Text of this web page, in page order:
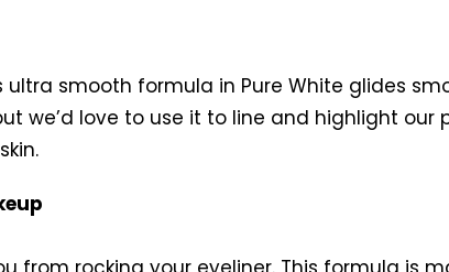
smooth formula in Pure White glides
we’d love to use it to line and highlight our